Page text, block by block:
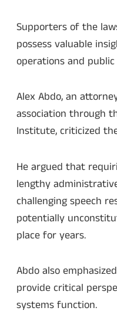
Supporters of the
possess valuable
operations and
Alex Abdo, an
association through
Institute, criticized
He argued that
lengthy
challenging speech
potentially
place for years.
Abdo also
provide critical
systems function.